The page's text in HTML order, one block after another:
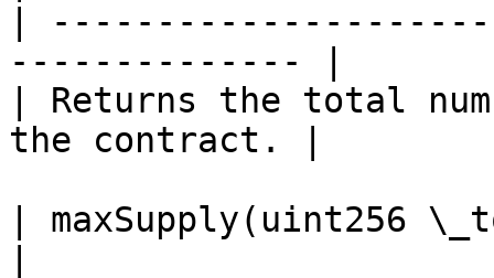
|
-------------- |
| Returns the total
the contract. |
| maxSupply(uint256